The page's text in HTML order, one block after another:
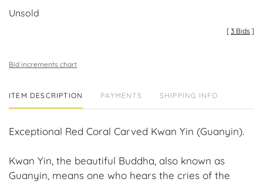
Unsold
[3 Bids ]
Bid increments chart
ITEM DESCRIPTION PAYMENTS SHIPPING INFO
Exceptional Red Coral Carved Kwan Yin (Guanyin).
Kwan Yin, the beautiful Buddha, also known as
Guanyin, means one who hears the cries of the